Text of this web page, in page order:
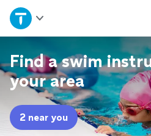
Home
Explore Services
Join as a pro
Sign up
Find a swim
your area
2 near you